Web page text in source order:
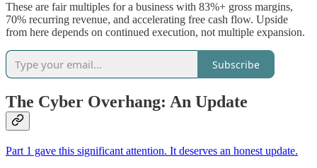
These are fair multiples for a business with 83%+ gross margins,
70% recurring revenue, and accelerating free cash flow. Upside
from here depends on continued execution, not multiple expansion.
Subscribe
The Cyber Overhang: An Update
Part 1 gave this significant attention. It deserves an honest update.